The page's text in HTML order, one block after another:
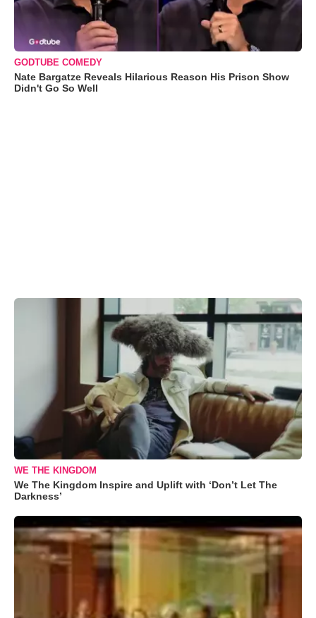
GODTUBE COMEDY
Nate Bargatze Reveals Hilarious Reason His Prison Show
Didn't Go So Well
WE THE KINGDOM
We The Kingdom Inspire and Uplift with ‘Don’t Let The
Darkness’